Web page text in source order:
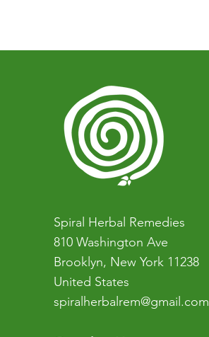
Spiral Herbal Remedies
810 Washington Ave
Brooklyn, New York 11238
United States
spiralherbalrem@gmail.com